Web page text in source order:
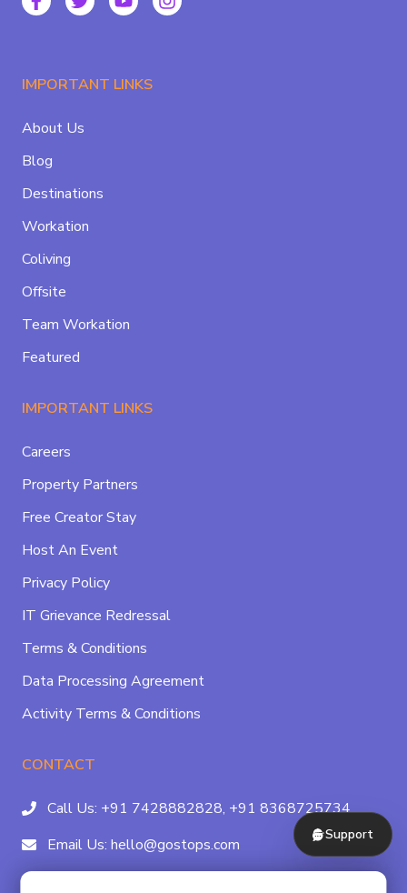
IMPORTANT LINKS
About Us
Blog
Destinations
Workation
Coliving
Offsite
Team Workation
Featured
IMPORTANT LINKS
Careers
Property Partners
Free Creator Stay
Host An Event
Privacy Policy
IT Grievance Redressal
Terms & Conditions
Data Processing Agreement
Activity Terms & Conditions
CONTACT
Call Us: +91 7428882828, +91 8368725734
Email Us: hello@gostops.com
Support